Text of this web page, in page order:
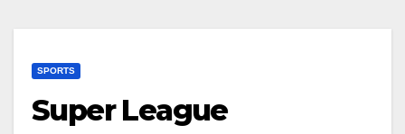
SPORTS
Super League